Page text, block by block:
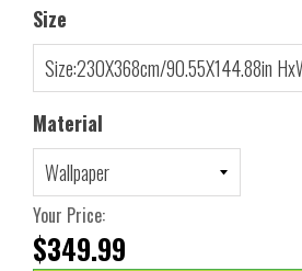
Size
Material
Your Price:
$349.99